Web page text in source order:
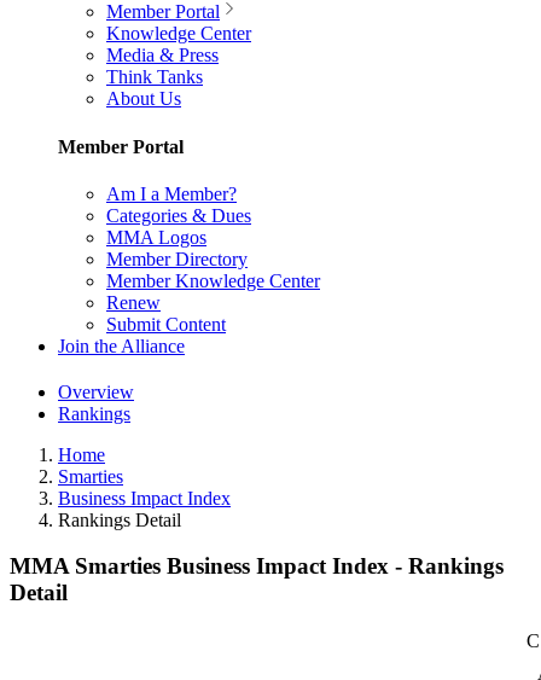
Member Portal
Knowledge Center
Media & Press
Think Tanks
About Us
Member Portal
Am I a Member?
Categories & Dues
MMA Logos
Member Directory
Member Knowledge Center
Renew
Submit Content
Join the Alliance
Overview
Rankings
Home
Smarties
Business Impact Index
Rankings Detail
MMA Smarties Business Impact Index - Rankings
Detail